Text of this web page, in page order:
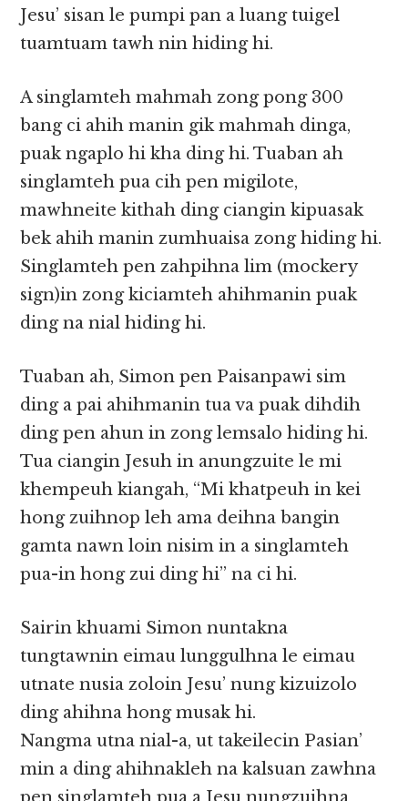
Jesu’ sisan le pumpi pan a luang tuigel
tuamtuam tawh nin hiding hi.
A singlamteh mahmah zong pong 300
bang ci ahih manin gik mahmah dinga,
puak ngaplo hi kha ding hi. Tuaban ah
singlamteh pua cih pen migilote,
mawhneite kithah ding ciangin kipuasak
bek ahih manin zumhuaisa zong hiding hi.
Singlamteh pen zahpihna lim (mockery
sign)in zong kiciamteh ahihmanin puak
ding na nial hiding hi.
Tuaban ah, Simon pen Paisanpawi sim
ding a pai ahihmanin tua va puak dihdih
ding pen ahun in zong lemsalo hiding hi.
Tua ciangin Jesuh in anungzuite le mi
khempeuh kiangah, “Mi khatpeuh in kei
hong zuihnop leh ama deihna bangin
gamta nawn loin nisim in a singlamteh
pua-in hong zui ding hi” na ci hi.
Sairin khuami Simon nuntakna
tungtawnin eimau lunggulhna le eimau
utnate nusia zoloin Jesu’ nung kizuizolo
ding ahihna hong musak hi.
Nangma utna nial-a, ut takeilecin Pasian’
min a ding ahihnakleh na kalsuan zawhna